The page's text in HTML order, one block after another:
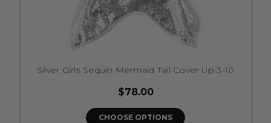
Silver Girls Sequin Mermaid Tail Cover Up 3-10
$78.00
CHOOSE OPTIONS